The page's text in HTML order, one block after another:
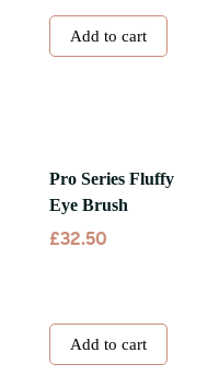
Add to cart
Pro Series Fluffy
Eye Brush
£32.50
Add to cart